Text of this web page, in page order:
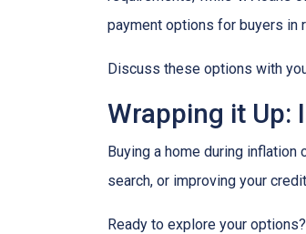
payment options for buyers in
Discuss these options with
Wrapping it Up:
Buying a home during inflation
search, or improving your
Ready to explore your